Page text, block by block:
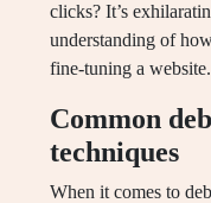
clicks? It’s
understanding of
fine-tuning a website.
Common
techniques
When it comes to